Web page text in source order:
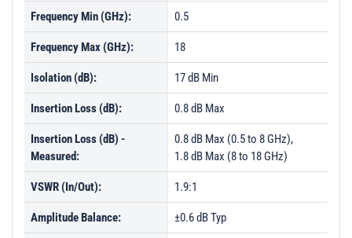
Frequency Min (GHz): 0.5
Frequency Max (GHz): 18
Isolation (dB): 17 dB Min
Insertion Loss (dB): 0.8 dB Max
Insertion Loss (dB) -
Measured:
0.8 dB Max (0.5 to 8 GHz),
1.8 dB Max (8 to 18 GHz)
VSWR (In/Out): 1.9:1
Amplitude Balance: ±0.6 dB Typ